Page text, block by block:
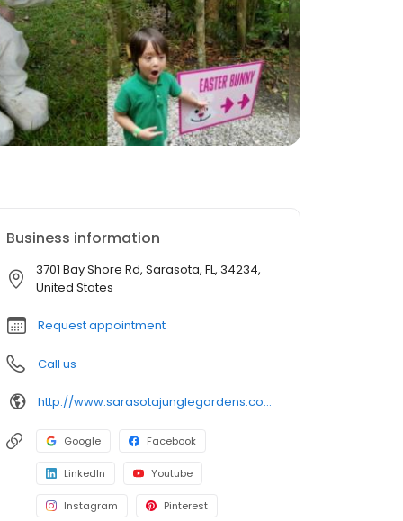
Business information
3701 Bay Shore Rd, Sarasota, FL, 34234,
United States
Request appointment
Call us
http://www.sarasotajunglegardens.com/
Google Facebook
LinkedIn Youtube
Instagram Pinterest